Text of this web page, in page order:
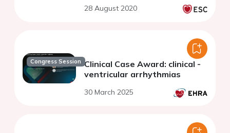
28 August 2020
Congress Session Clinical Case Award: clinical -
ventricular arrhythmias
30 March 2025